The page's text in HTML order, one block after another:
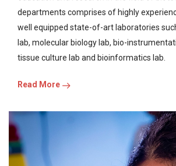
departments comprises of highly
well equipped state-of-art laboratories
lab, molecular biology lab, bio-
tissue culture lab and bioinformatics lab.
Read More